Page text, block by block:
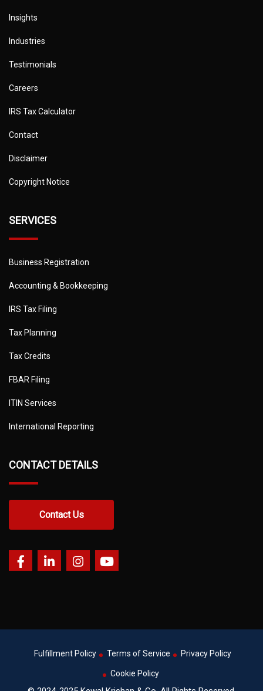
Insights
Industries
Testimonials
Careers
IRS Tax Calculator
Contact
Disclaimer
Copyright Notice
SERVICES
Business Registration
Accounting & Bookkeeping
IRS Tax Filing
Tax Planning
Tax Credits
FBAR Filing
ITIN Services
International Reporting
CONTACT DETAILS
Contact Us
Fulfillment Policy Terms of Service Privacy Policy
Cookie Policy